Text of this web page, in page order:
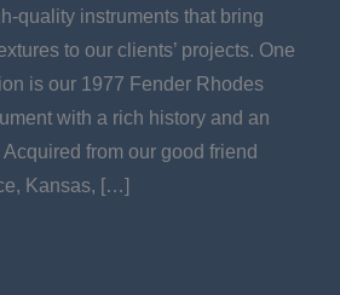
quality instruments that bring
to our clients’ projects. One
is our 1977 Fender Rhodes
with a rich history and an
from our good friend
Kansas, […]